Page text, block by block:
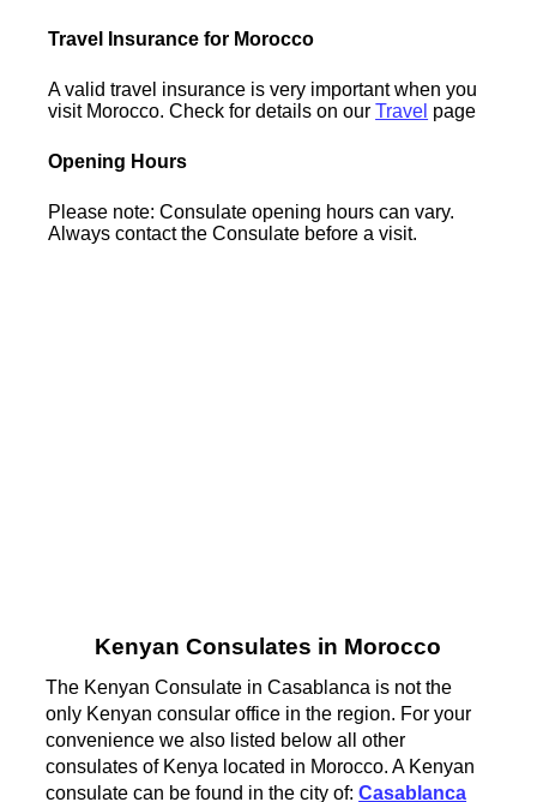
Travel Insurance for Morocco
A valid travel insurance is very important when you
visit Morocco. Check for details on ourTravel page
Opening Hours
Please note: Consulate opening hours can vary.
Always contact the Consulate before a visit.
Kenyan Consulates in Morocco
The Kenyan Consulate in Casablanca is not the
only Kenyan consular office in the region. For your
convenience we also listed below all other
consulates of Kenya located in Morocco. A Kenyan
consulate can be found in the city of:Casablanca